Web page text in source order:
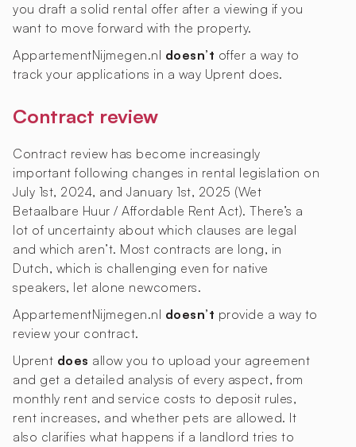
you draft a solid rental offer after a viewing if you
want to move forward with the property.
AppartementNijmegen.nl doesn’t offer a way to
track your applications in a way Uprent does.
Contract review
Contract review has become increasingly
important following changes in rental legislation on
July 1st, 2024, and January 1st, 2025 (Wet
Betaalbare Huur / Affordable Rent Act). There’s a
lot of uncertainty about which clauses are legal
and which aren’t. Most contracts are long, in
Dutch, which is challenging even for native
speakers, let alone newcomers.
AppartementNijmegen.nl doesn’t provide a way to
review your contract.
Uprent does allow you to upload your agreement
and get a detailed analysis of every aspect, from
monthly rent and service costs to deposit rules,
rent increases, and whether pets are allowed. It
also clarifies what happens if a landlord tries to